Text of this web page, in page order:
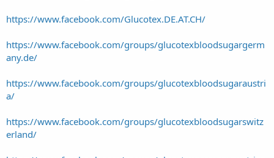
https://www.facebook.com/Glucotex.DE.AT.CH/
https://www.facebook.com/groups/glucotexbloodsugargerm
any.de/
https://www.facebook.com/groups/glucotexbloodsugaraustri
a/
https://www.facebook.com/groups/glucotexbloodsugarswitz
erland/